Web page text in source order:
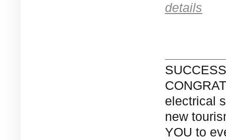
details
electrical
new
YOU to